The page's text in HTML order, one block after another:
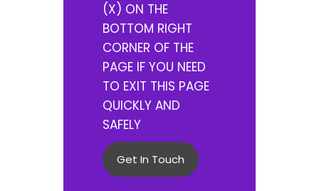
(X) ON THE
BOTTOM RIGHT
CORNER OF THE
PAGE IF YOU NEED
TO EXIT THIS PAGE
QUICKLY AND
SAFELY
Get In Touch